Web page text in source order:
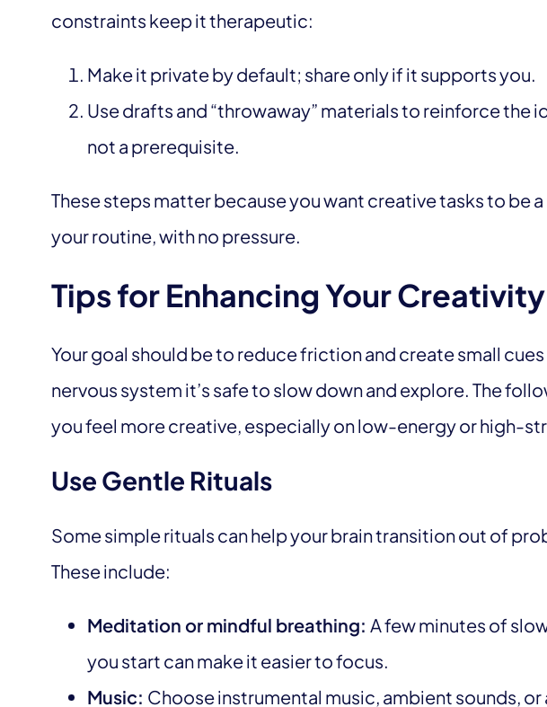
constraints keep it therapeutic:
Make it private by default; share only if it supports you.
Use drafts and “throwaway” materials to reinforce the
not a prerequisite.
These steps matter because you want creative tasks to be
your routine, with no pressure.
Tips for Enhancing Your Creativity
Your goal should be to reduce friction and create small
nervous system it’s safe to slow down and explore. The
you feel more creative, especially on low-energy or high-
Use Gentle Rituals
Some simple rituals can help your brain transition out of
These include:
Meditation or mindful breathing: A few minutes of
you start can make it easier to focus.
Music: Choose instrumental music, ambient sounds, or